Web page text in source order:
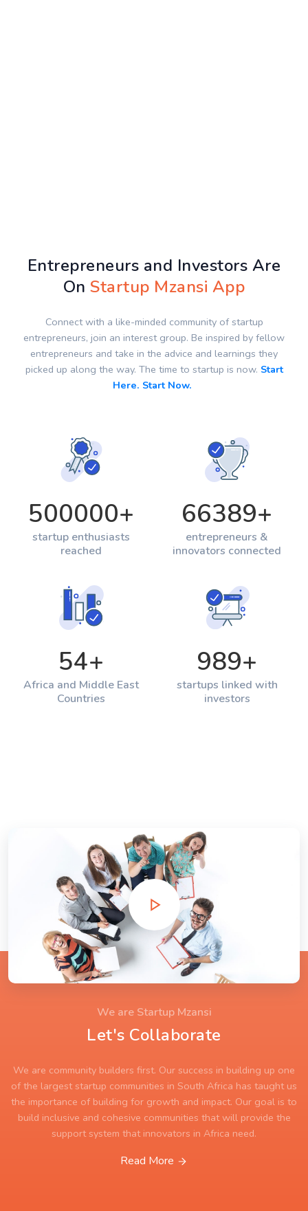
Entrepreneurs and Investors Are
OnStartup Mzansi App
Connect with a like-minded community of startup
entrepreneurs, join an interest group. Be inspired by fellow
entrepreneurs and take in the advice and learnings they
picked up along the way. The time to startup is now. Start
Here. Start Now.
500000+
startup enthusiasts
reached
66389+
entrepreneurs &
innovators connected
54+
Africa and Middle East
Countries
989+
startups linked with
investors
We are Startup Mzansi
Let's Collaborate
We are community builders first. Our success in building up one
of the largest startup communities in South Africa has taught us
the importance of building for growth and impact. Our goal is to
build inclusive and cohesive communities that will provide the
support system that innovators in Africa need.
Read More